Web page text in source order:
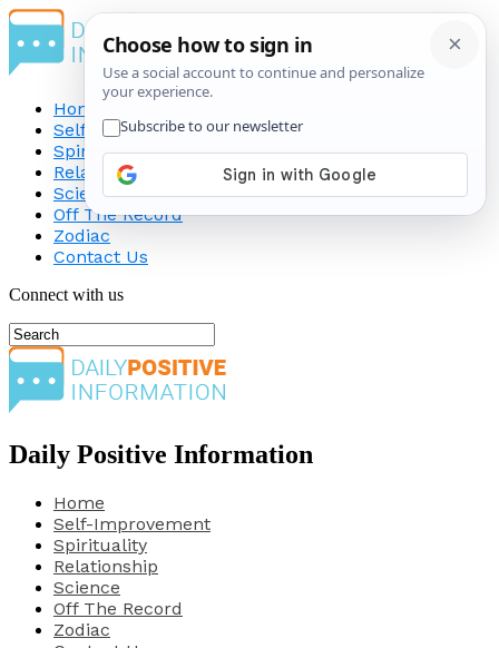
Home
Self-Improvement
Spirituality
Relationship
Science
Off The Record
Zodiac
Contact Us
Connect with us
Daily Positive Information
Home
Self-Improvement
Spirituality
Relationship
Science
Off The Record
Zodiac